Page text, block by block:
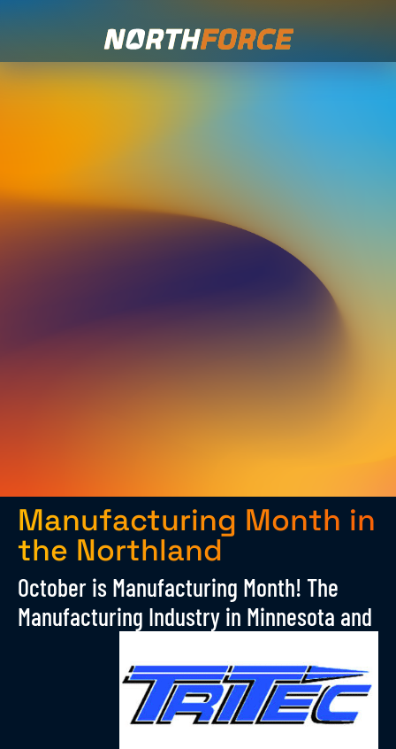
Manufacturing Month in
the Northland
October is Manufacturing Month! The
Manufacturing Industry in Minnesota and